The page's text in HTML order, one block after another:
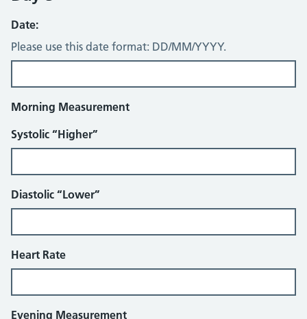
Date:
Please use this date format: DD/MM/YYYY.
Morning Measurement
Systolic “Higher”
Diastolic “Lower”
Heart Rate
Evening Measurement